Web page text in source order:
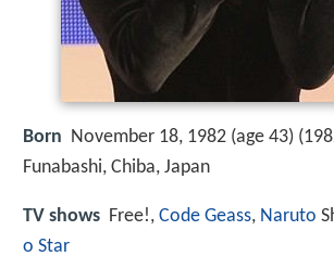
Born November 18, 1982 (age 43) (
Funabashi, Chiba, Japan
TV shows Free!, Code Geass, Naruto
o Star